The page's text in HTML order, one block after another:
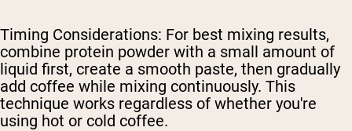
Timing Considerations: For best mixing results,
combine protein powder with a small amount of
liquid first, create a smooth paste, then gradually
add coffee while mixing continuously. This
technique works regardless of whether you're
using hot or cold coffee.